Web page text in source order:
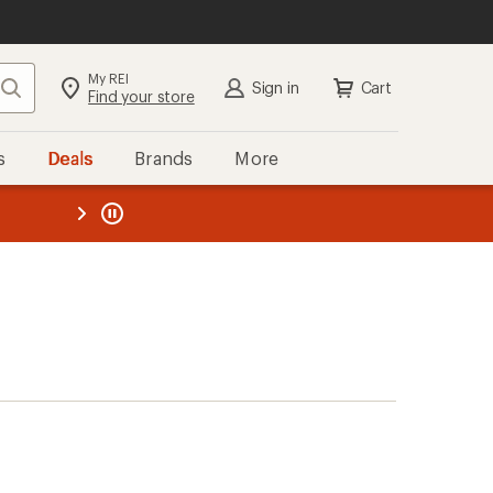
Search My REI
Find your store Sign in Cart
Deals Brands More
REI